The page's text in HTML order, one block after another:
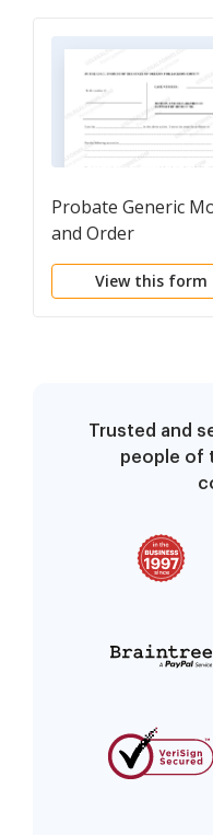
Probate Generic
and Order
View this form
Trusted and
people of